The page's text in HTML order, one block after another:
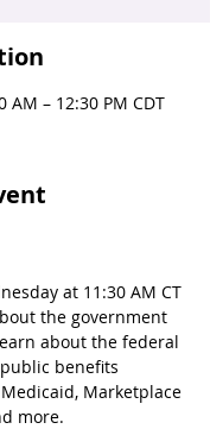
AM – 12:30 PM CDT
at 11:30 AM CT
the government
about the federal
benefits
Marketplace
more.